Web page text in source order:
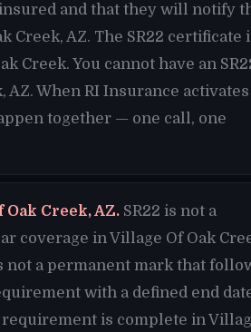
and that they will notify
AZ. The SR22 certificate
Creek. You cannot have an
When RI Insurance activates
together — one call, one
Creek, AZ. SR22 is not a
coverage in Village Of Oak
not a permanent mark that
with a defined end
requirement is complete in